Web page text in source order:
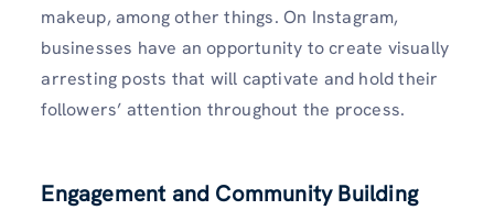
makeup, among other things. On Instagram,
businesses have an opportunity to create visually
arresting posts that will captivate and hold their
followers’ attention throughout the process.
Engagement and Community Building